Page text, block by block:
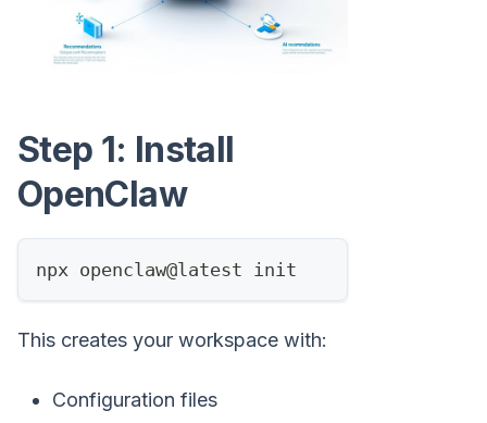
Step 1: Install
OpenClaw
npx openclaw@latest init
This creates your workspace with:
Configuration files